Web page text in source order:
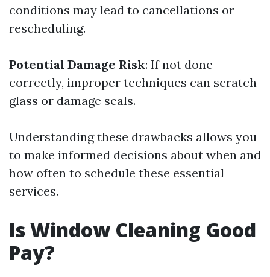
conditions may lead to cancellations or
rescheduling.
Potential Damage Risk: If not done
correctly, improper techniques can scratch
glass or damage seals.
Understanding these drawbacks allows you
to make informed decisions about when and
how often to schedule these essential
services.
Is Window Cleaning Good
Pay?